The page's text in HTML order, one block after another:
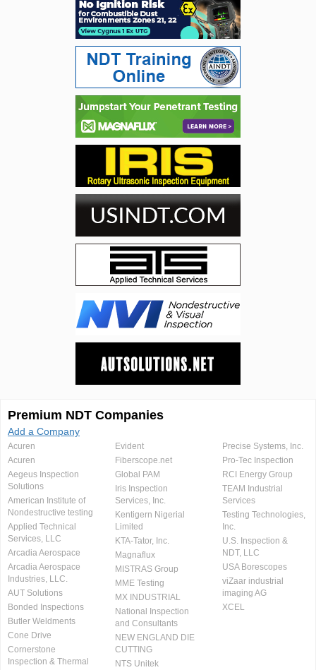
Premium NDT Companies
Add a Company
Acuren
Acuren
Aegeus Inspection
Solutions
American Institute of
Nondestructive testing
Applied Technical
Services, LLC
Arcadia Aerospace
Arcadia Aerospace
Industries, LLC.
AUT Solutions
Bonded Inspections
Butler Weldments
Cone Drive
Cornerstone
Inspection & Thermal
Evident
Fiberscope.net
Global PAM
Iris Inspection
Services, Inc.
Kentigern Nigerial
Limited
KTA-Tator, Inc.
Magnaflux
MISTRAS Group
MME Testing
MX INDUSTRIAL
National Inspection
and Consultants
NEW ENGLAND DIE
CUTTING
NTS Unitek
Precise Systems, Inc.
Pro-Tec Inspection
RCI Energy Group
TEAM Industrial
Services
Testing Technologies,
Inc.
U.S. Inspection &
NDT, LLC
USA Borescopes
viZaar industrial
imaging AG
XCEL